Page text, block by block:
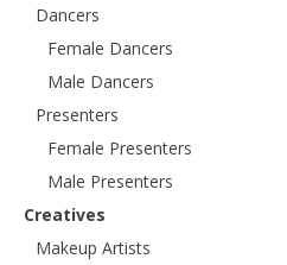
Dancers
Female Dancers
Male Dancers
Presenters
Female Presenters
Male Presenters
Creatives
Makeup Artists